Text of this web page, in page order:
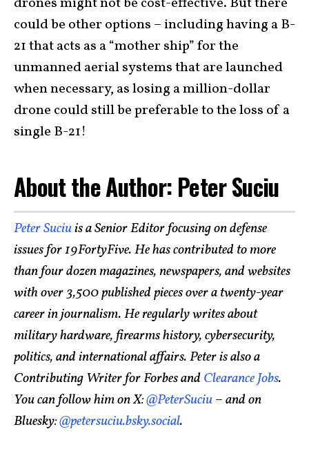
could be other options – including having a B-
21 that acts as a “mother ship” for the
unmanned aerial systems that are launched
when necessary, as losing a million-dollar
drone could still be preferable to the loss of a
single B-21!
About the Author: Peter Suciu
Peter Suciuis a Senior Editor focusing on defense
issues for 19FortyFive. He has contributed to more
than four dozen magazines, newspapers, and websites
with over 3,500 published pieces over a twenty-year
career in journalism. He regularly writes about
military hardware, firearms history, cybersecurity,
politics, and international affairs. Peter is also a
Contributing Writer for Forbes andClearance Jobs.
You can follow him on X:@PeterSuciu– and on
Bluesky:@petersuciu.bsky.social.